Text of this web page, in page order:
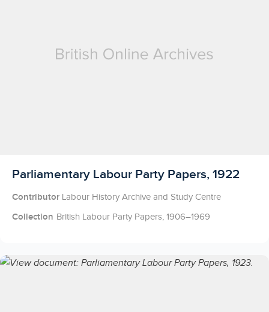
Licensed to access
Parliamentary Labour Party Papers, 1922
Contributor Labour History Archive and Study Centre
Collection British Labour Party Papers, 1906–1969